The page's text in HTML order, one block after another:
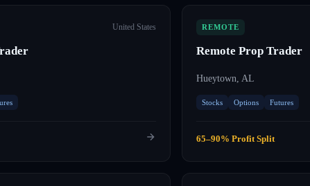
United States REMOTE
Remote Prop Trader
Hueytown, AL
Stocks Options Futures
65–90% Profit Split